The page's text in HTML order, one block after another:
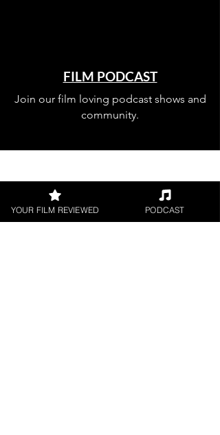
FILM PODCAST
Join our film loving podcast shows and
community.
Join our
YOUR FILM REVIEWED PODCAST